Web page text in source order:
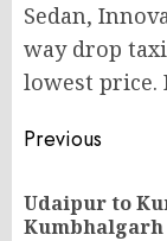
Sedan,
way drop
lowest price.
Post
Previous
Udaipur to